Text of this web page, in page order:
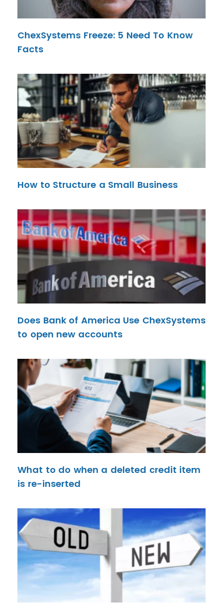
ChexSystems Freeze: 5 Need To Know
Facts
How to Structure a Small Business
Does Bank of America Use ChexSystems
to open new accounts
What to do when a deleted credit item
is re-inserted